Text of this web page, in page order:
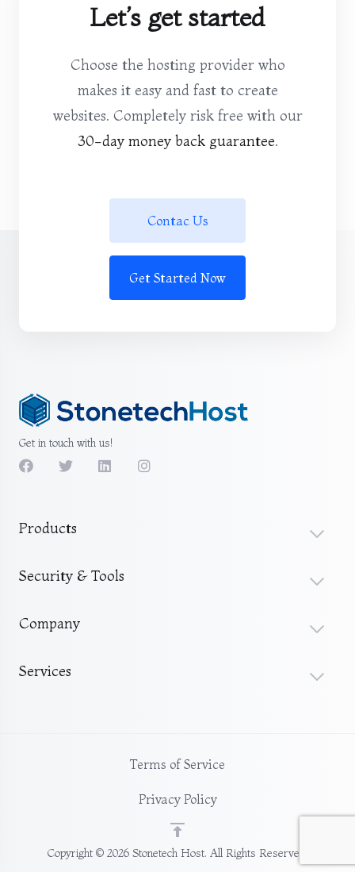
Let’s get started
Choose the hosting provider who
makes it easy and fast to create
websites. Completely risk free with our
30-day money back guarantee.
Get Started Now
Contac Us
Get in touch with us!
Products
Security & Tools
Company
Services
Copyright © 2026 Stonetech Host. All Rights Reserved.
Terms of Service
Privacy Policy